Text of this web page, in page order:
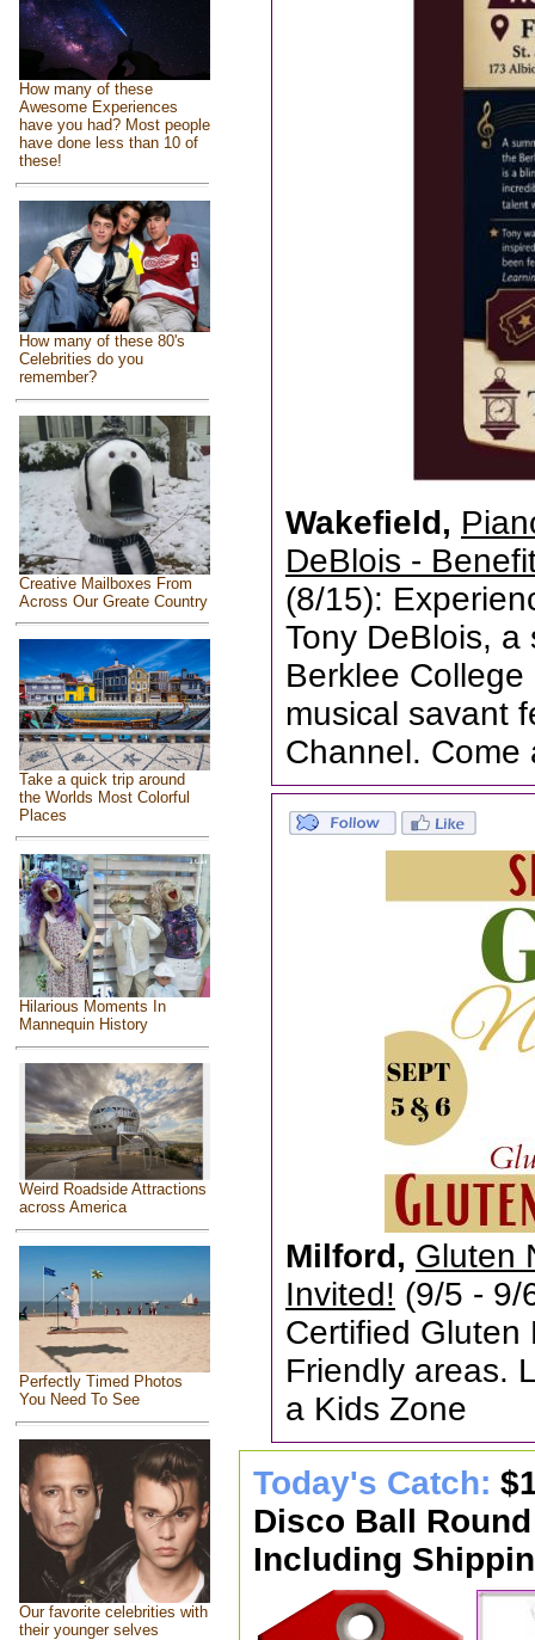
How many of these
Awesome Experiences
have you had? Most people
have done less than 10 of
these!
How many of these 80's
Celebrities do you
remember?
Creative Mailboxes From
Across Our Greate Country
Take a quick trip around
the Worlds Most Colorful
Places
Hilarious Moments In
Mannequin History
Weird Roadside Attractions
across America
Perfectly Timed Photos
You Need To See
Our favorite celebrities with
their younger selves
Wakefield,
DeBlois -
(8/15):
Tony DeBlois,
Berklee
musical savant
Channel. Come
Milford, Gluten
Invited! (9/5 - 9/
Certified Gluten
Friendly areas.
a Kids Zone
Today's Catch:
Disco Ball
Including